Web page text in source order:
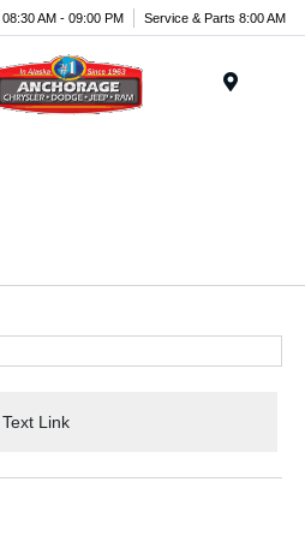
AM - 09:00 PM Service & Parts 8:00 AM
Text Link